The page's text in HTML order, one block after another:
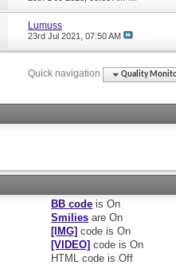
Lumuss
23rd Jul 2021, 07:50 AM
Quick navigation Quality
BB code isOn
Smilies areOn
[IMG] code isOn
[VIDEO] code isOn
HTML code isOff